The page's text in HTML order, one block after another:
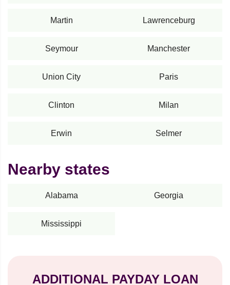
Martin Lawrenceburg
Seymour Manchester
Union City Paris
Clinton Milan
Erwin Selmer
Nearby states
Alabama Georgia
Mississippi
ADDITIONAL PAYDAY LOAN